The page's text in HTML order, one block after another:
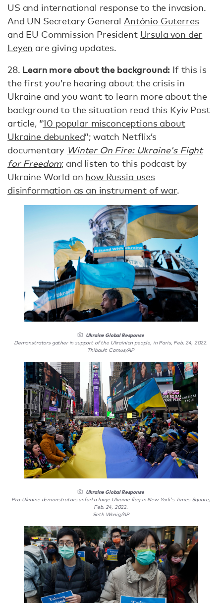
US and international response to the invasion.
And UN Secretary General António Guterres
and EU Commission President Ursula von der
Leyen are giving updates.
28. Learn more about the background: If this is
the first you’re hearing about the crisis in
Ukraine and you want to learn more about the
background to the situation read this Kyiv Post
article, “10 popular misconceptions about
Ukraine debunked”; watch Netflix’s
documentary Winter On Fire: Ukraine's Fight
for Freedom; and listen to this podcast by
Ukraine World on how Russia uses
disinformation as an instrument of war.
Ukraine Global Response
Demonstrators gather in support of the Ukrainian people, in Paris, Feb. 24, 2022.
Thibault Camus/AP
Ukraine Global Response
Pro-Ukraine demonstrators unfurl a large Ukraine flag in New York's Times Square,
Feb. 24, 2022.
Seth Wenig/AP